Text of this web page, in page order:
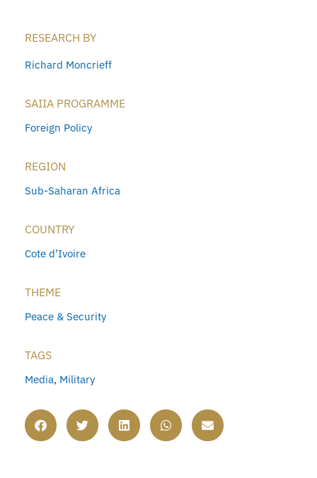
RESEARCH BY
Richard Moncrieff
SAIIA PROGRAMME
Foreign Policy
REGION
Sub-Saharan Africa
COUNTRY
Cote d’Ivoire
THEME
Peace & Security
TAGS
Media, Military